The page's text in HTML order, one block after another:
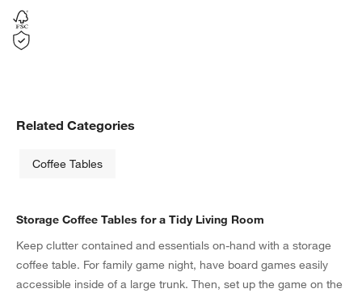
Related Categories
Coffee Tables
Storage Coffee Tables for a Tidy Living Room
Keep clutter contained and essentials on-hand with a storage
coffee table. For family game night, have board games easily
accessible inside of a large trunk. Then, set up the game on the